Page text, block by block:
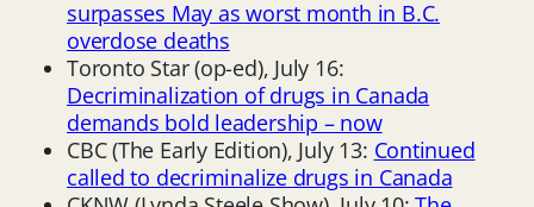
surpasses May as worst month in B.C.
overdose deaths
Toronto Star (op-ed), July 16:
Decriminalization of drugs in Canada
demands bold leadership – now
CBC (The Early Edition), July 13: Continued
called to decriminalize drugs in Canada